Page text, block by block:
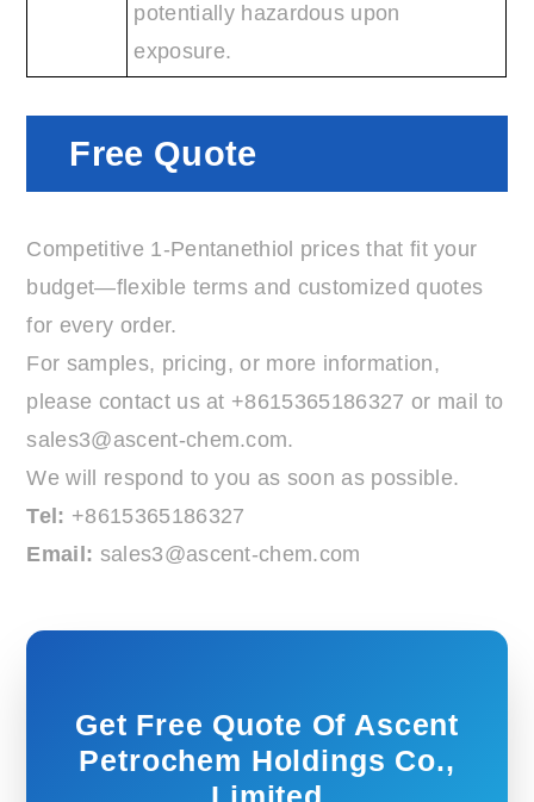
potentially hazardous upon
exposure.
Free Quote
Competitive 1-Pentanethiol prices that fit your
budget—flexible terms and customized quotes
for every order.
For samples, pricing, or more information,
please contact us at +8615365186327 or mail to
sales3@ascent-chem.com.
We will respond to you as soon as possible.
Tel: +8615365186327
Email: sales3@ascent-chem.com
Get Free Quote Of Ascent
Petrochem Holdings Co.,